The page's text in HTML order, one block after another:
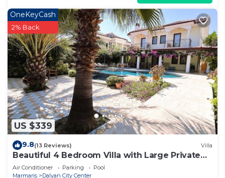
US $339
OneKeyCash
2% Back
9.8(13 Reviews) Villa
Beautiful 4 Bedroom Villa with Large Private
Pool & Garden in Center of Dalyan!
Air Conditioner Parking
Pool
Marmaris
Dalyan City Center